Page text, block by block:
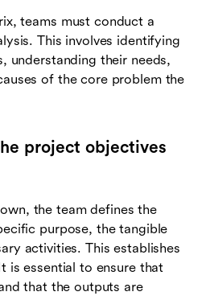
teams must conduct a
This involves identifying
understanding their needs,
of the core problem the
project objectives
the team defines the
purpose, the tangible
activities. This establishes
is essential to ensure that
that the outputs are